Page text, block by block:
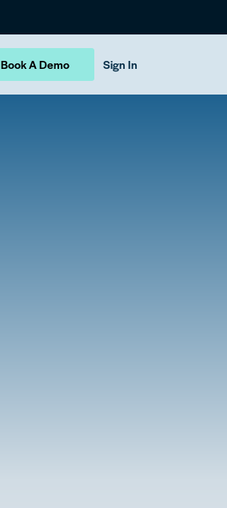
Book A Demo Sign In